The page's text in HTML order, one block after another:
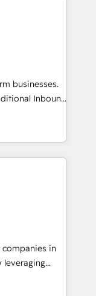
that sets your
your
et le pilotage
🚀
logiciels
🎓
businesses.
Inbound
a powerful
for over 800
your
undisputed
designed to
companies in
leveraging
and
offer spans